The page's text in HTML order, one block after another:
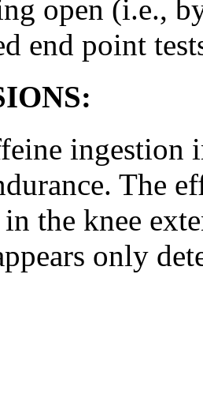
open (i.e.,
end point
ingestion
The
the knee
only